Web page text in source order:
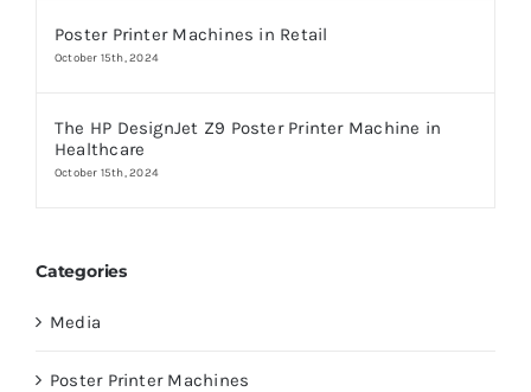
Poster Printer Machines in Retail
October 15th, 2024
The HP DesignJet Z9 Poster Printer Machine in
Healthcare
October 15th, 2024
Categories
Media
Poster Printer Machines